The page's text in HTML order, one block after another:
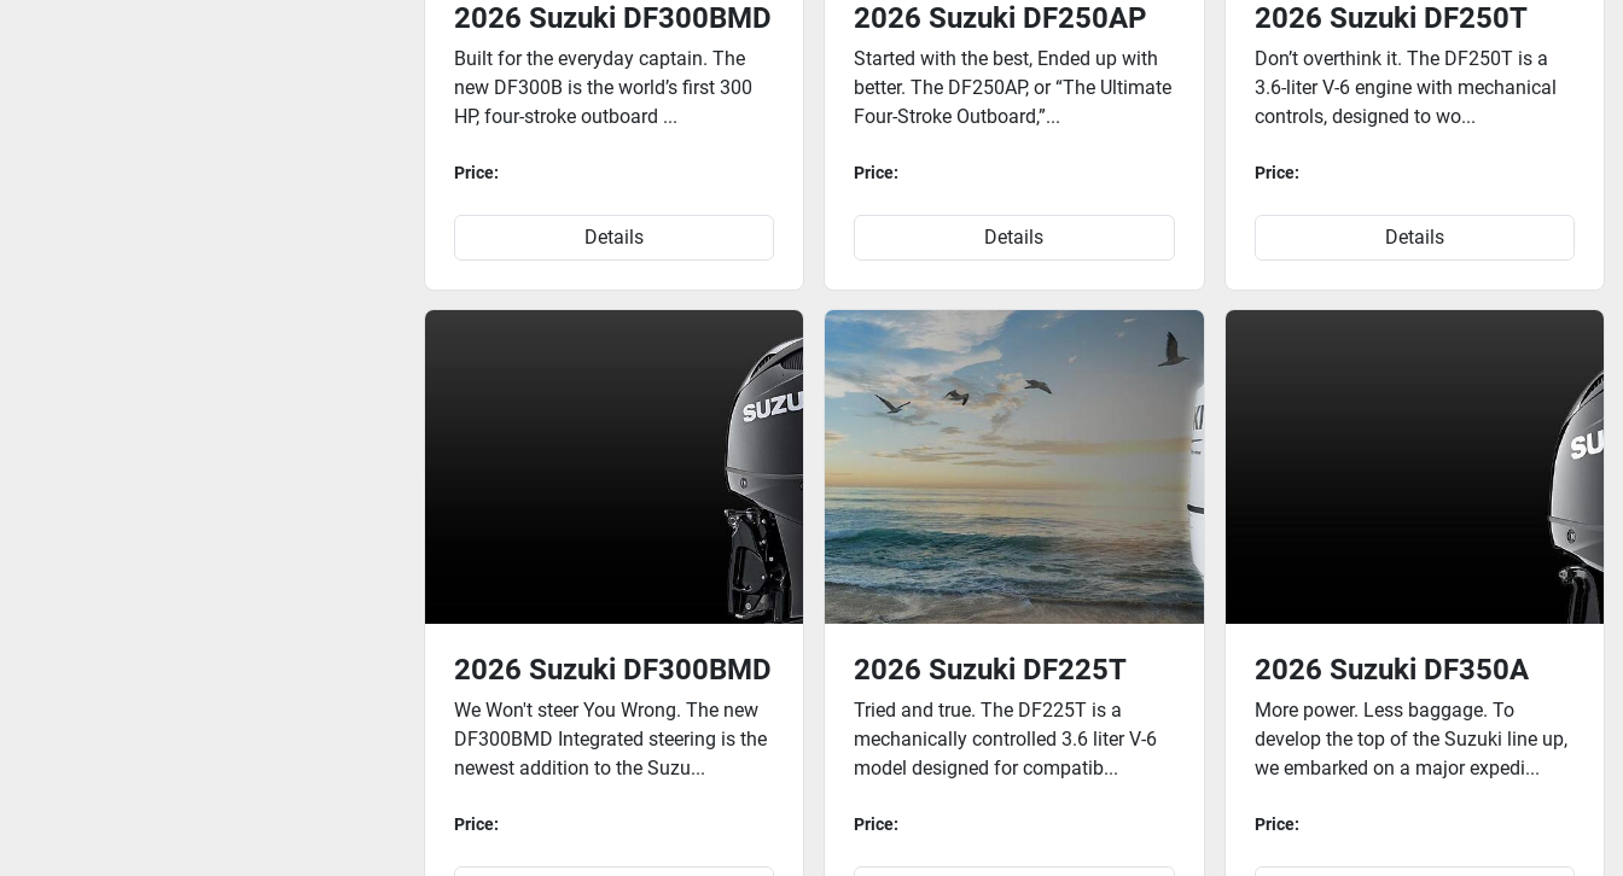
2026 Suzuki DF300BMD
Built for the everyday captain. The
new DF300B is the world’s first 300
HP, four-stroke outboard ...
Price:
Details
2026 Suzuki DF250AP
Started with the best, Ended up with
better. The DF250AP, or “The Ultimate
Four-Stroke Outboard,”...
Price:
Details
2026 Suzuki DF250T
Don’t overthink it. The DF250T is a
3.6-liter V-6 engine with mechanical
controls, designed to wo...
Price:
Details
2026 Suzuki DF300BMD
We Won't steer You Wrong. The new
DF300BMD Integrated steering is the
newest addition to the Suzu...
Price:
2026 Suzuki DF225T
Tried and true. The DF225T is a
mechanically controlled 3.6 liter V-6
model designed for compatib...
Price:
2026 Suzuki DF350A
More power. Less baggage. To
develop the top of the Suzuki line up,
we embarked on a major expedi...
Price: